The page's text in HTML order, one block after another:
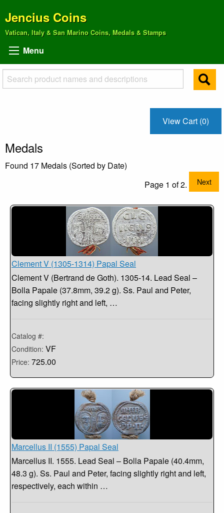
Jencius Coins
Vatican, Italy & San Marino Coins, Medals & Stamps
Menu
View Cart (0)
Medals
Found 17 Medals (Sorted by Date)
Page 1 of 2.
Next
Clement V (1305-1314) Papal Seal
Clement V (Bertrand de Goth). 1305-14. Lead Seal –
Bolla Papale (37.8mm, 39.2 g). Ss. Paul and Peter,
facing slightly right and left, …
Catalog #:
Condition: VF
Price: 725.00
Marcellus II (1555) Papal Seal
Marcellus II. 1555. Lead Seal – Bolla Papale (40.4mm,
48.3 g). Ss. Paul and Peter, facing slightly right and left,
respectively, each within …